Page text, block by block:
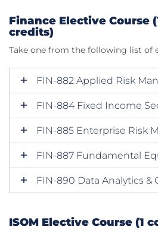
Finance Elective Course
credits)
Take one from the following list of
FIN-882 Applied Risk
FIN-884 Fixed Income
FIN-885 Enterprise Risk
FIN-887 Fundamental
FIN-890 Data Analytics &
ISOM Elective Course (1